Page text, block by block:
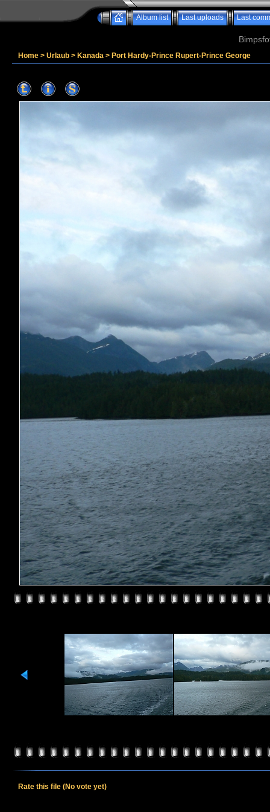
Album list Last uploads Last
Home > Urlaub > Kanada > Port Hardy-Prince Rupert-Prince George
Rate this file (No vote yet)